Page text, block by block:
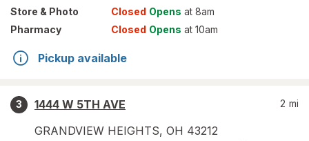
Store & Photo Closed Opens at 8am
Pharmacy
Closed Opens at 10am
Pickup available
3
1444 W 5TH AVE
GRANDVIEW HEIGHTS, OH 43212
2 mi